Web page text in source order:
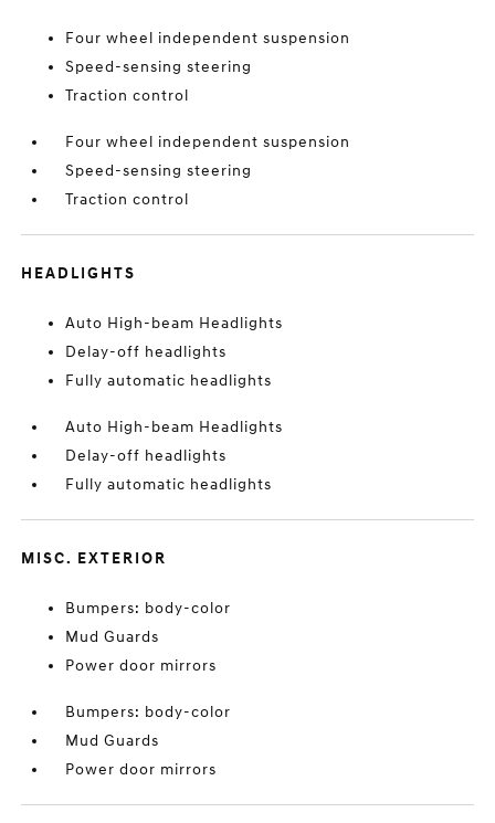
Four wheel independent suspension
Speed-sensing steering
Traction control
Four wheel independent suspension
Speed-sensing steering
Traction control
HEADLIGHTS
Auto High-beam Headlights
Delay-off headlights
Fully automatic headlights
Auto High-beam Headlights
Delay-off headlights
Fully automatic headlights
MISC. EXTERIOR
Bumpers: body-color
Mud Guards
Power door mirrors
Bumpers: body-color
Mud Guards
Power door mirrors